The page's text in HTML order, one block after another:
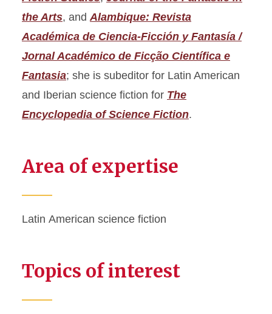
the Arts, andAlambique: Revista
Académica de Ciencia-Ficción y Fantasía /
Jornal Académico de Ficção Científica e
Fantasia; she is subeditor for Latin American
and Iberian science fiction for The
Encyclopedia of Science Fiction.
Area of expertise
Latin American science fiction
Topics of interest